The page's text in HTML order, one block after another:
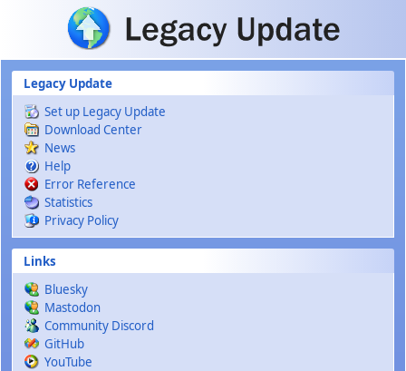
Skip to main content
Legacy Update
Set up Legacy Update
Download Center
News
Help
Error Reference
Statistics
Privacy Policy
Links
Bluesky
Mastodon
Community Discord
GitHub
YouTube